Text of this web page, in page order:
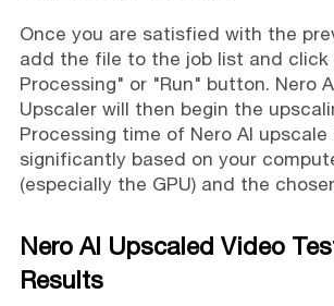
Once you are satisfied with the
add the file to the job list and
Processing" or "Run" button. Nero
Upscaler will then begin the
Processing time of Nero AI upscale
significantly based on your
(especially the GPU) and the
Nero AI Upscaled Video
Results